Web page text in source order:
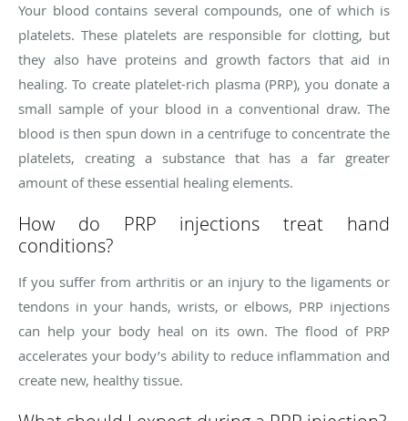
Your blood contains several compounds, one of which is
platelets. These platelets are responsible for clotting, but
they also have proteins and growth factors that aid in
healing. To create platelet-rich plasma (PRP), you donate a
small sample of your blood in a conventional draw. The
blood is then spun down in a centrifuge to concentrate the
platelets, creating a substance that has a far greater
amount of these essential healing elements.
How do PRP injections treat hand
conditions?
If you suffer from arthritis or an injury to the ligaments or
tendons in your hands, wrists, or elbows, PRP injections
can help your body heal on its own. The flood of PRP
accelerates your body’s ability to reduce inflammation and
create new, healthy tissue.